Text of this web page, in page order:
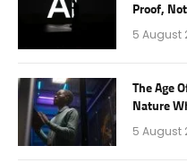
Proof,
5 August
The Age
Nature
5 August